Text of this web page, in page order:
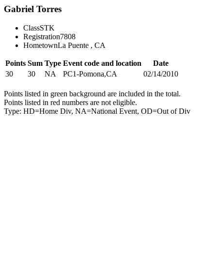
Gabriel Torres
ClassSTK
Registration7808
HometownLa Puente , CA
Points Sum Type Event code and location
Date
30
30 NA PC1-Pomona,CA 02/14/2010
Points listed in green background are included in the total.
Points listed in red numbers are not eligible.
Type: HD=Home Div, NA=National Event, OD=Out of Div